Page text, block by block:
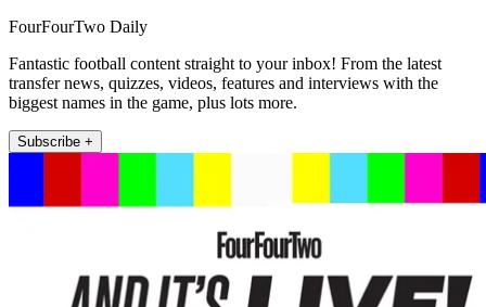
FourFourTwo Daily
Fantastic football content straight to your inbox! From the latest
transfer news, quizzes, videos, features and interviews with the
biggest names in the game, plus lots more.
Subscribe +